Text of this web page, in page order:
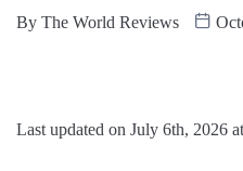
By The World Reviews
Last updated on July 6th, 2026